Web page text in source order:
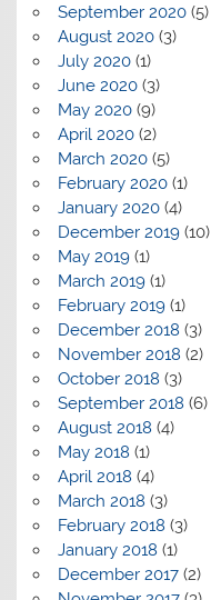
September 2020(5)
August 2020(3)
July 2020(1)
June 2020(3)
May 2020(9)
April 2020(2)
March 2020(5)
February 2020(1)
January 2020(4)
December 2019(10)
May 2019(1)
March 2019(1)
February 2019(1)
December 2018 (3)
November 2018 (2)
October 2018 (3)
September 2018 (6)
August 2018 (4)
May 2018 (1)
April 2018 (4)
March 2018 (3)
February 2018 (3)
January 2018 (1)
December 2017(2)